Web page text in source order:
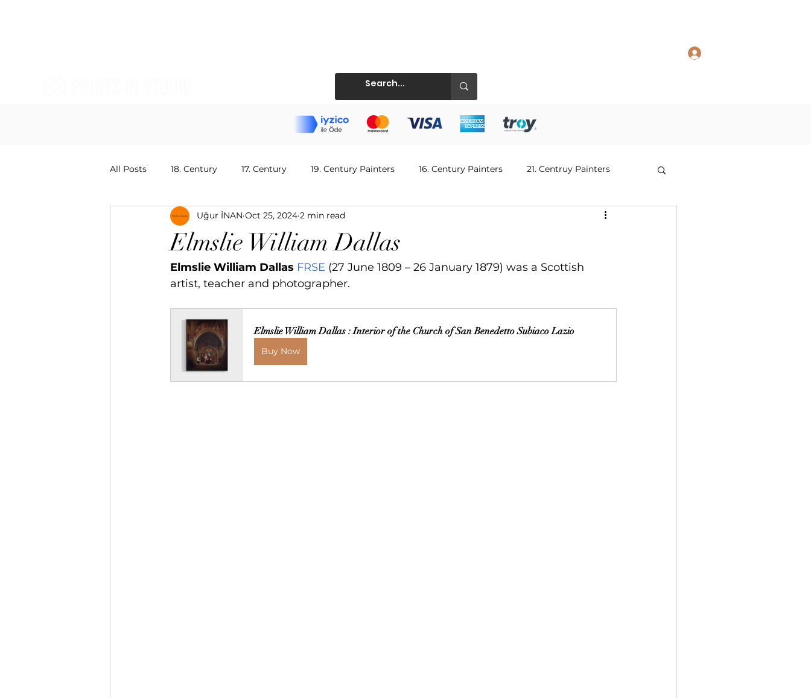
All Posts 18. Century 17. Century 19. Century Painters 16. Century Painters 21. Centruy Painters
20. Centruy Painters 15. Century Painters
Elmslie William Dallas
Uğur İNAN Oct 25, 2024 2 min read
Elmslie William Dallas FRSE (27 June 1809 – 26 January 1879) was a Scottish
artist, teacher and photographer.
Elmslie William Dallas : Interior of the Church of San Benedetto Subiaco Lazio
Buy Now